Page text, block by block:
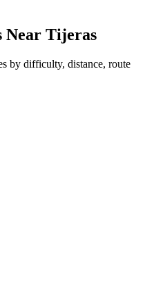
Near Tijeras
by difficulty, distance, route